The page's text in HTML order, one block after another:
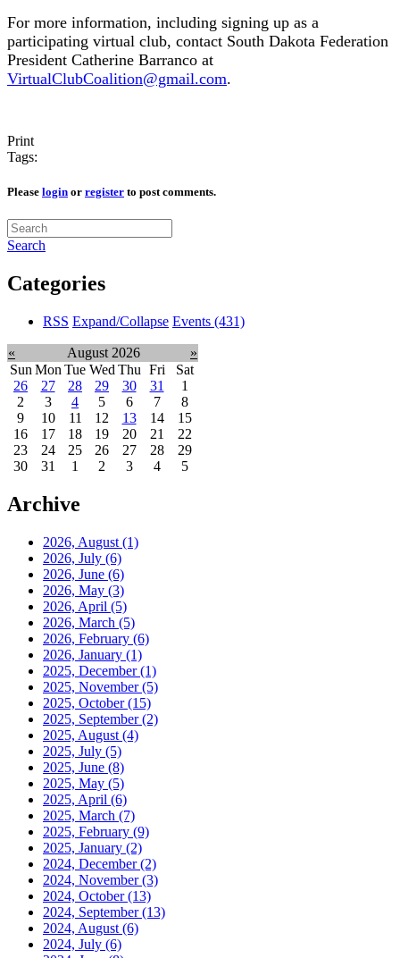
For more information, including signing up as a
participating virtual club, contact South Dakota Federation
President Catherine Barranco at
VirtualClubCoalition@gmail.com.
Print
Tags:
Please login or register to post comments.
Search
Categories
RSS Expand/Collapse Events (431)
« August 2026
»
Sun Mon Tue Wed Thu Fri
Sat
26
27 28 29 30 31
1
2
3 4 5 6 7
8
9
10 11 12 13 14
15
16
17 18 19 20 21
22
23
24 25 26 27 28
29
30
31 1 2 3 4 5
Archive
2026, August (1)
2026, July (6)
2026, June (6)
2026, May (3)
2026, April (5)
2026, March (5)
2026, February (6)
2026, January (1)
2025, December(1)
2025, November(5)
2025, October(15)
2025, September(2)
2025, August (4)
2025, July (5)
2025, June (8)
2025, May (5)
2025, April (6)
2025, March (7)
2025, February (9)
2025, January (2)
2024, December(2)
2024, November(3)
2024, October(13)
2024, September(13)
2024, August (6)
2024, July (6)